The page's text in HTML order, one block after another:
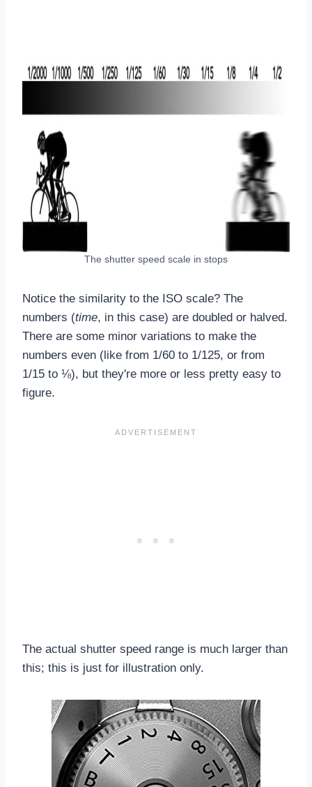
The shutter speed scale in stops
Notice the similarity to the ISO scale? The
numbers (time, in this case) are doubled or halved.
There are some minor variations to make the
numbers even (like from 1/60 to 1/125, or from
1/15 to ⅛), but they're more or less pretty easy to
figure.
The actual shutter speed range is much larger than
this; this is just for illustration only.